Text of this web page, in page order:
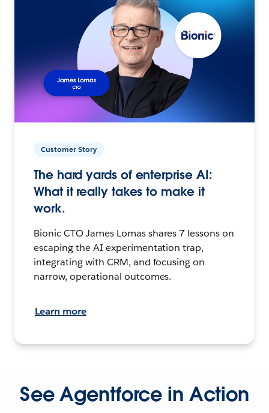
Customer Story
The hard yards of enterprise AI:
What it really takes to make it
work.
Bionic CTO James Lomas shares 7 lessons on
escaping the AI experimentation trap,
integrating with CRM, and focusing on
narrow, operational outcomes.
Learn more
See Agentforce in Action